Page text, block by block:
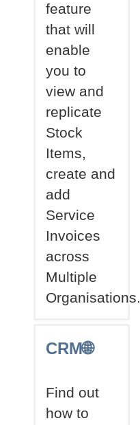
feature
that will
enable
you to
view and
replicate
Stock
Items,
create and
add
Service
Invoices
across
Multiple
Organisations.
CRM🌐
Find out
how to